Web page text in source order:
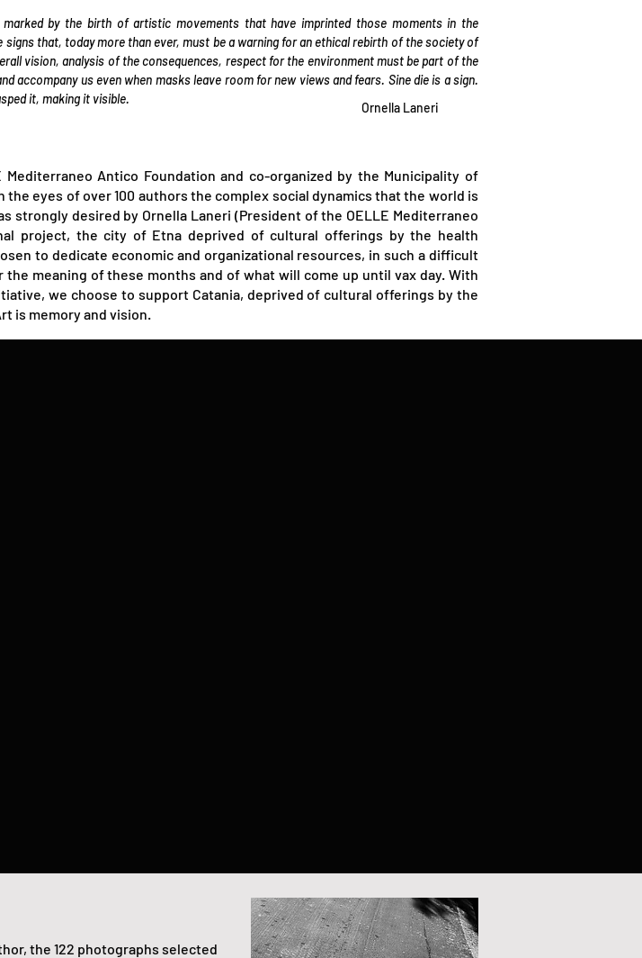
marked by the birth of artistic movements that have imprinted those moments in the
that, today more than ever, must be a warning for an ethical rebirth of the society of
vision, analysis of the consequences, respect for the environment must be part of the
accompany us even when masks leave room for new views and fears. Sine die is a sign.
it, making it visible.
Ornella Laneri
Antico Foundation and co-organized by the Municipality of
eyes of over 100 authors the complex social dynamics that the world is
strongly desired by Ornella Laneri (President of the OELLE Mediterraneo
project, the city of Etna deprived of cultural offerings by the health
to dedicate economic and organizational resources, in such a difficult
meaning of these months and of what will come up until vax day. With
we choose to support Catania, deprived of cultural offerings by the
is memory and vision.
the 122 photographs selected